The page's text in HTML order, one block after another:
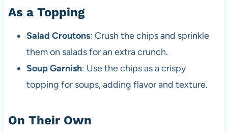
As a Topping
Salad Croutons: Crush the chips and sprinkle
them on salads for an extra crunch.
Soup Garnish: Use the chips as a crispy
topping for soups, adding flavor and texture.
On Their Own